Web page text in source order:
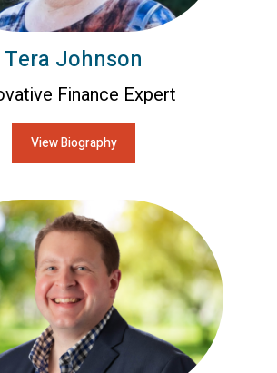
Tera Johnson
Finance Expert
View Biography